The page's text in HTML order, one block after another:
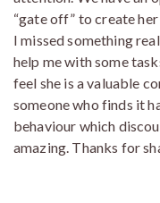
“gate off” to create
I missed something
help me with some
feel she is a valuable
someone who finds it
behaviour which
amazing. Thanks for